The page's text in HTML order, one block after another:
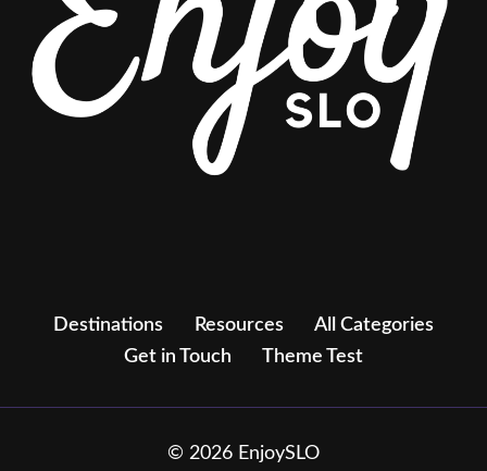
Destinations Resources
All Categories
Get in Touch
Theme Test
© 2026 EnjoySLO